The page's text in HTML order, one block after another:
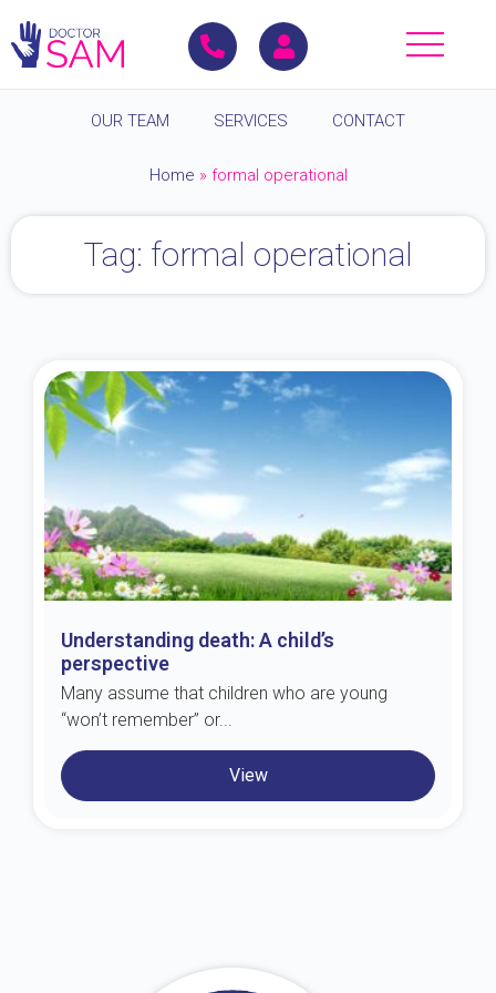
OUR TEAM SERVICES CONTACT
Home » formal operational
Tag: formal operational
Understanding death: A child’s
perspective
Many assume that children who are young
“won’t remember” or...
View